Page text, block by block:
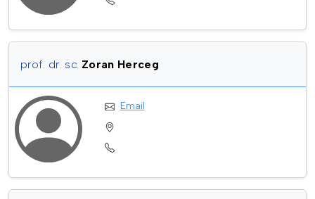
prof. dr. sc. Zoran Herceg
Email